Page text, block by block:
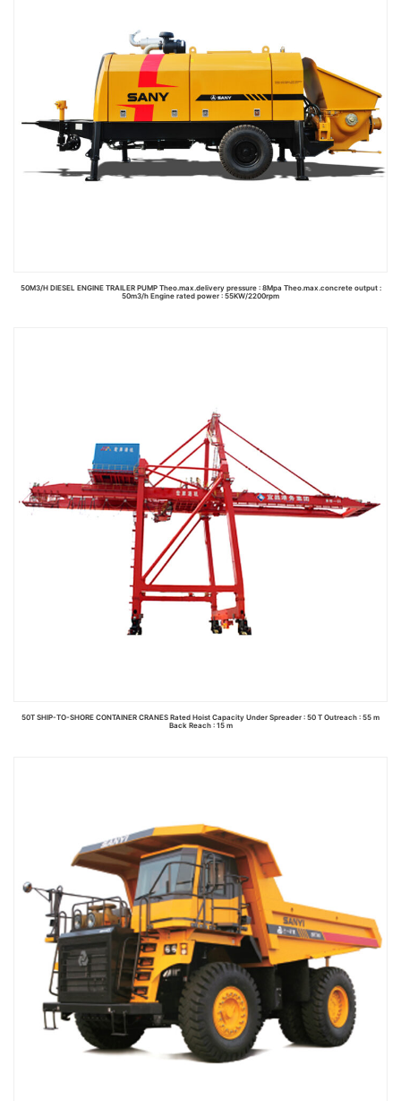
50M3/H DIESEL ENGINE TRAILER PUMP Theo.max.delivery pressure : 8Mpa Theo.max.concrete output :
50m3/h Engine rated power : 55KW/2200rpm
50T SHIP-TO-SHORE CONTAINER CRANES Rated Hoist Capacity Under Spreader : 50 T Outreach : 55 m
Back Reach : 15 m